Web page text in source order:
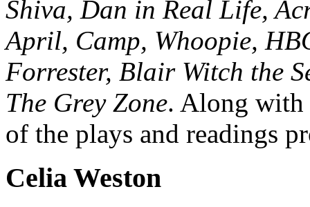
Shiva, Dan in Real Life,
April, Camp, Whoopie,
Forrester, Blair Witch the
The Grey Zone. Along with
of the plays and readings
Celia Weston